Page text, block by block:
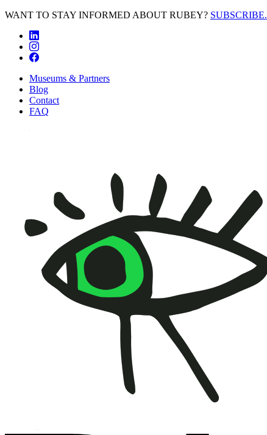
WANT TO STAY INFORMED ABOUT RUBEY? SUBSCRIBE.
Museums & Partners
Blog
Contact
FAQ